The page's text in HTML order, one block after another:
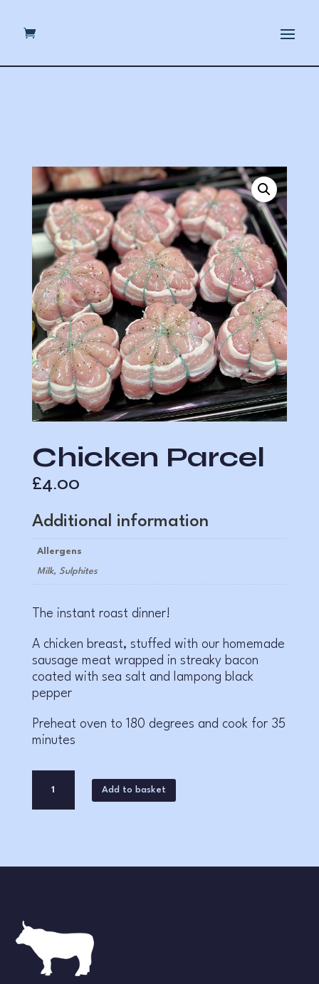
Chicken Parcel
£4.00
Additional information
Allergens
Milk, Sulphites
The instant roast dinner!
A chicken breast, stuffed with our homemade
sausage meat wrapped in streaky bacon
coated with sea salt and lampong black
pepper
Preheat oven to 180 degrees and cook for 35
minutes
Parcel
quantity
Add to basket
A